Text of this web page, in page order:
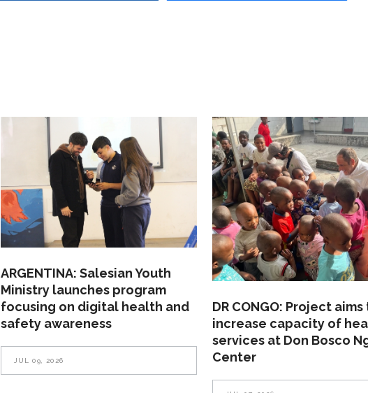
ARGENTINA: Salesian Youth
Ministry launches program
focusing on digital health and
safety awareness
JUL 09, 2026
DR CONGO: Project aims
increase capacity of
services at Don Bosco
Center